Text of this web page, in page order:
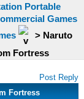
Portable
Games
> Naruto
Fortress
Post Reply
Fortress